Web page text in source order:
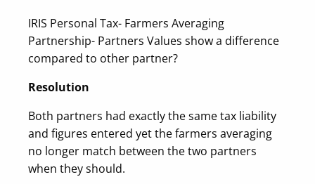
IRIS Personal Tax- Farmers Averaging
Partnership- Partners Values show a difference
compared to other partner?
Resolution
Both partners had exactly the same tax liability
and figures entered yet the farmers averaging
no longer match between the two partners
when they should.